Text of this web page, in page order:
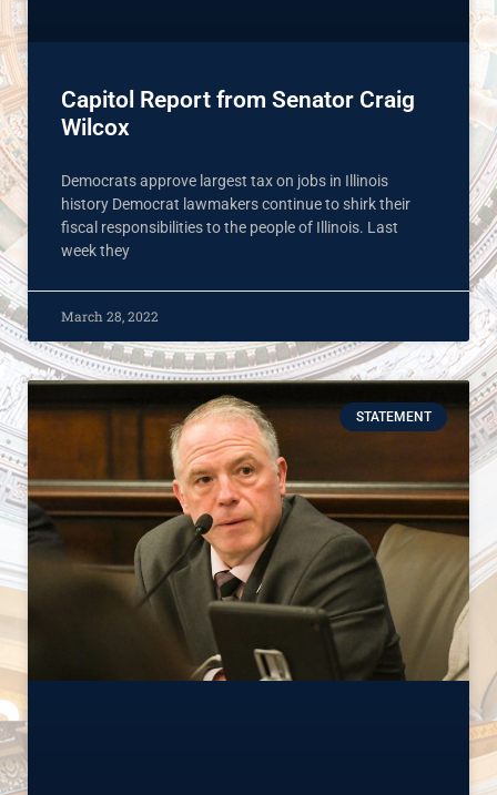
Capitol Report from Senator Craig
Wilcox
Democrats approve largest tax on jobs in Illinois
history Democrat lawmakers continue to shirk their
fiscal responsibilities to the people of Illinois. Last
week they
March 28, 2022
STATEMENT